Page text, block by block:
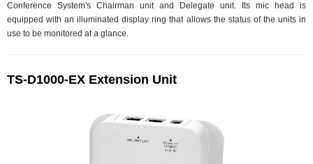
Conference System's Chairman unit and Delegate unit. Its mic head is
equipped with an illuminated display ring that allows the status of the units in
use to be monitored at a glance.
TS-D1000-EX Extension Unit